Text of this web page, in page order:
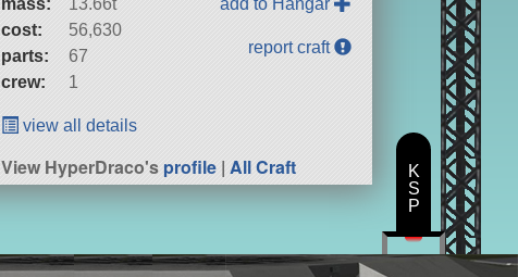
cost:
56,630
parts:
67
crew:
1
report craft
view all details
View HyperDraco'sprofile |All Craft
K
S
P